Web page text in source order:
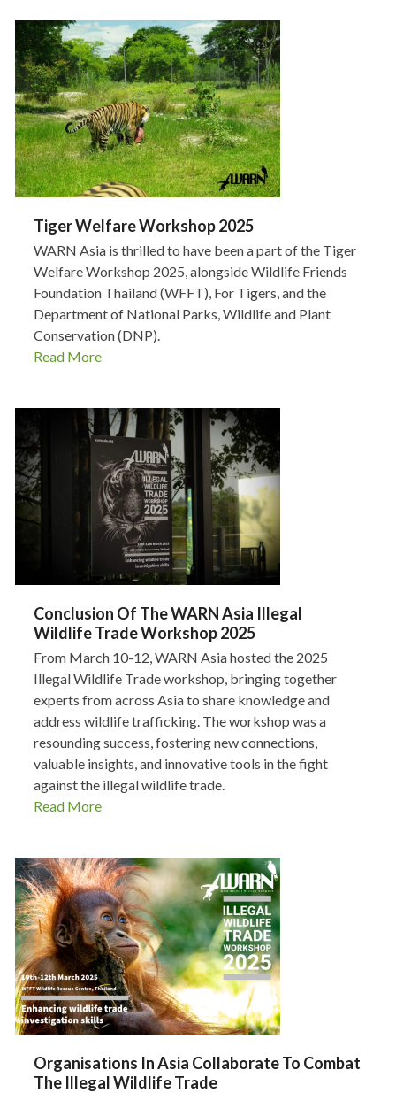
Tiger Welfare Workshop 2025
WARN Asia is thrilled to have been a part of the Tiger
Welfare Workshop 2025, alongside Wildlife Friends
Foundation Thailand (WFFT), For Tigers, and the
Department of National Parks, Wildlife and Plant
Conservation (DNP).
Read More
Conclusion Of The WARN Asia Illegal
Wildlife Trade Workshop 2025
From March 10-12, WARN Asia hosted the 2025
Illegal Wildlife Trade workshop, bringing together
experts from across Asia to share knowledge and
address wildlife trafficking. The workshop was a
resounding success, fostering new connections,
valuable insights, and innovative tools in the fight
against the illegal wildlife trade.
Read More
Organisations In Asia Collaborate To Combat
The Illegal Wildlife Trade